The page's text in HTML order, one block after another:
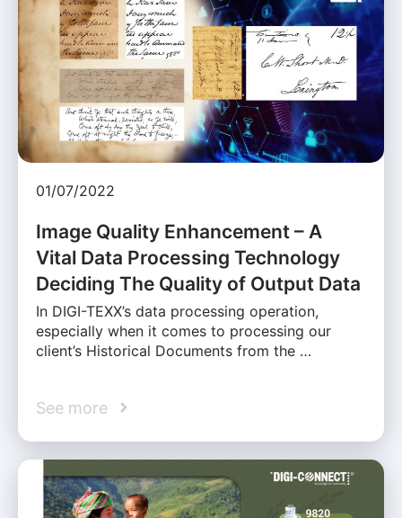
01/07/2022
Image Quality Enhancement – A
Vital Data Processing Technology
Deciding The Quality of Output Data
In DIGI-TEXX’s data processing operation,
especially when it comes to processing our
client’s Historical Documents from the …
See more